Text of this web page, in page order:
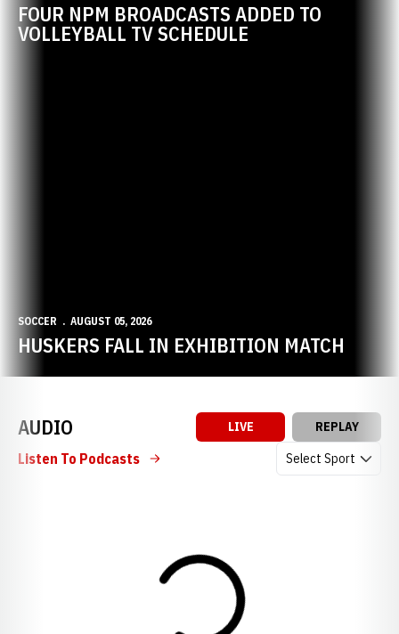
FOUR NPM BROADCASTS ADDED TO
VOLLEYBALL TV SCHEDULE
SOCCER AUGUST 05, 2026
HUSKERS FALL IN EXHIBITION MATCH
AUDIO LIVE REPLAY
Open Audio
Listen To Podcasts
Loading